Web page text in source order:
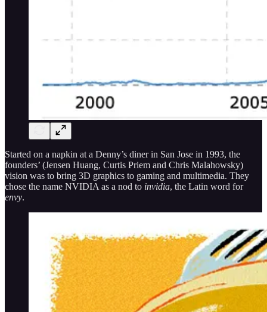
Started on a napkin at a Denny’s diner in San Jose in 1993, the
founders’ (Jensen Huang, Curtis Priem and Chris Malahowsky)
vision was to bring 3D graphics to gaming and multimedia. They
chose the name NVIDIA as a nod to invidia, the Latin word for
envy.